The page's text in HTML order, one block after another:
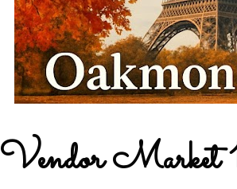
Vendor Market